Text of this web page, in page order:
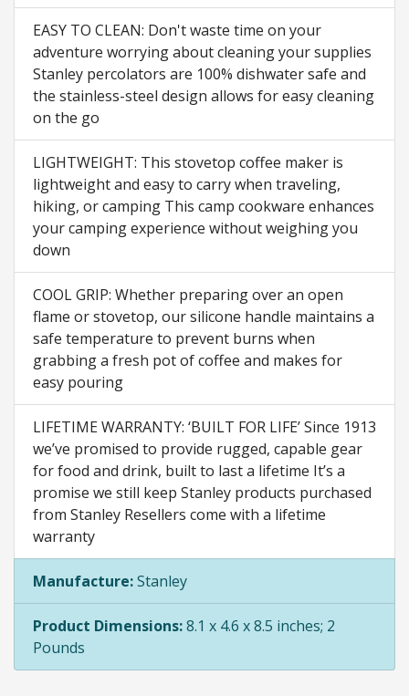
EASY TO CLEAN: Don't waste time on your
adventure worrying about cleaning your supplies
Stanley percolators are 100% dishwater safe and
the stainless-steel design allows for easy cleaning
on the go
LIGHTWEIGHT: This stovetop coffee maker is
lightweight and easy to carry when traveling,
hiking, or camping This camp cookware enhances
your camping experience without weighing you
down
COOL GRIP: Whether preparing over an open
flame or stovetop, our silicone handle maintains a
safe temperature to prevent burns when
grabbing a fresh pot of coffee and makes for
easy pouring
LIFETIME WARRANTY: ‘BUILT FOR LIFE’ Since 1913
we’ve promised to provide rugged, capable gear
for food and drink, built to last a lifetime It’s a
promise we still keep Stanley products purchased
from Stanley Resellers come with a lifetime
warranty
Manufacture:Stanley
Product Dimensions:8.1 x 4.6 x 8.5 inches; 2
Pounds